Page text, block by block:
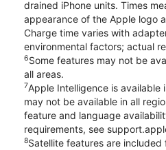
drained iPhone units. Times
appearance of the Apple logo
Charge time varies with
environmental factors; actual
6Some features may not be
all areas.
7Apple Intelligence is available
may not be available in all
feature and language
requirements, see
8Satellite features are